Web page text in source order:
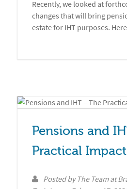
Recently, we looked at
changes that will bring
estate for IHT purposes.
Pensions and
Practical Impact
Posted by The Team at